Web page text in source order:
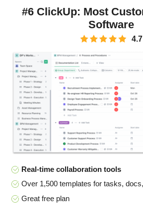
#6 ClickUp: Most
Software
4.7
Real-time collaboration tools
Over 1,500 templates for tasks,
Great free plan